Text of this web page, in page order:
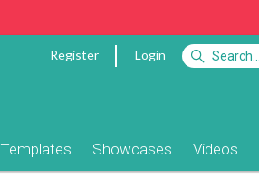
Register Login
Templates Showcases Videos